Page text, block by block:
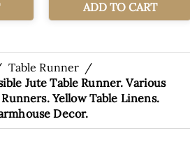
Table Runner /
Jute Table Runner. Various
Yellow Table Linens.
Decor.